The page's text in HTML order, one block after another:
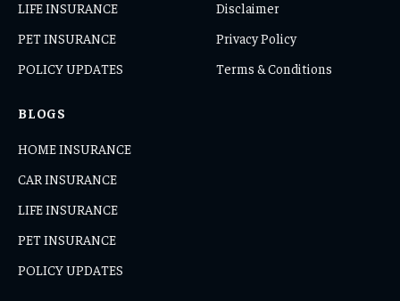
LIFE INSURANCE
PET INSURANCE
POLICY UPDATES
Disclaimer
Privacy Policy
Terms & Conditions
BLOGS
HOME INSURANCE
CAR INSURANCE
LIFE INSURANCE
PET INSURANCE
POLICY UPDATES